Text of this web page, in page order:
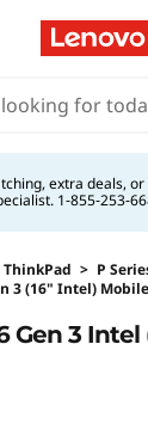
Pay Over
ThinkPad > P
3 (16" Intel)
Gen 3 Intel